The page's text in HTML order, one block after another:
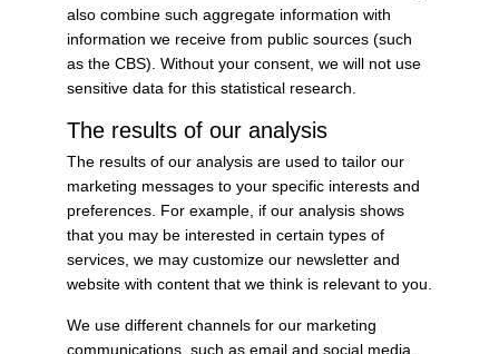
also combine such aggregate information with
information we receive from public sources (such
as the CBS). Without your consent, we will not use
sensitive data for this statistical research.
The results of our analysis
The results of our analysis are used to tailor our
marketing messages to your specific interests and
preferences. For example, if our analysis shows
that you may be interested in certain types of
services, we may customize our newsletter and
website with content that we think is relevant to you.
We use different channels for our marketing
communications, such as email and social media.